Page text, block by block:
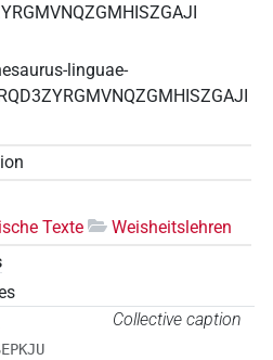
linguae-
Texte
Weisheitslehren
Collective caption